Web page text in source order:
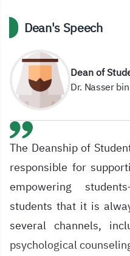
Through its
programs, the
university's vision,
of Saudi Arabia's
adopting the latest
improve services
members, thereby
of the educational
Dean's Speech
Dean of
Dr. Nasser
The Deanship of
responsible for
empowering
students that it is
several channels,
psychological